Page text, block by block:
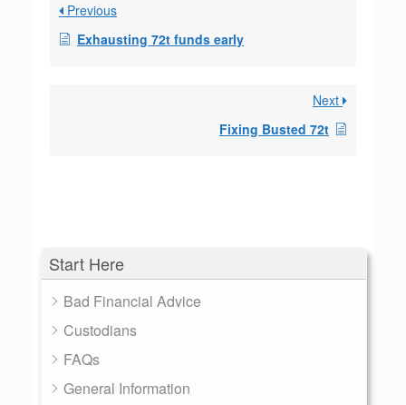
Start Here
Bad Financial Advice
Custodians
FAQs
General Information
Previous
Exhausting 72t funds early
Next
Fixing Busted 72t